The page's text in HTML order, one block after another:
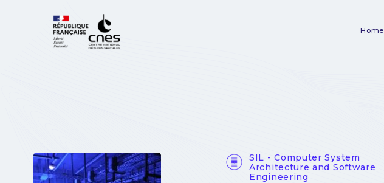
Home
SIL - Computer System
Architecture and Software
Engineering